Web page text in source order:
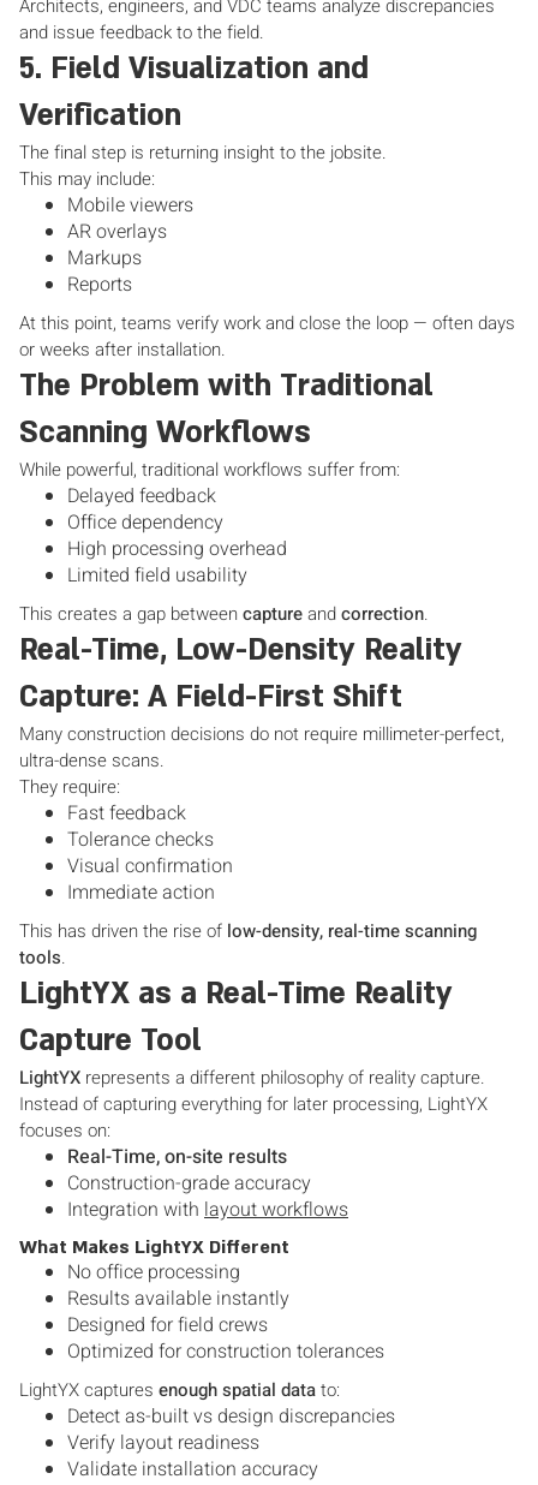
Architects, engineers, and VDC teams analyze discrepancies
and issue feedback to the field.
5. Field Visualization and
Verification
The final step is returning insight to the jobsite.
This may include:
Mobile viewers
AR overlays
Markups
Reports
At this point, teams verify work and close the loop — often days
or weeks after installation.
The Problem with Traditional
Scanning Workflows
While powerful, traditional workflows suffer from:
Delayed feedback
Office dependency
High processing overhead
Limited field usability
This creates a gap betweencaptureandcorrection.
Real-Time, Low-Density Reality
Capture: A Field-First Shift
Many construction decisions do not require millimeter-perfect,
ultra-dense scans.
They require:
Fast feedback
Tolerance checks
Visual confirmation
Immediate action
This has driven the rise of low-density, real-time scanning
tools.
LightYX as a Real-Time Reality
Capture Tool
LightYX represents a different philosophy of reality capture.
Instead of capturing everything for later processing, LightYX
focuses on:
Real-Time, on-site results
Construction-grade accuracy
Integration with layout workflows
What Makes LightYX Different
No office processing
Results available instantly
Designed for field crews
Optimized for construction tolerances
LightYX captures enough spatial datato:
Detect as-built vs design discrepancies
Verify layout readiness
Validate installation accuracy